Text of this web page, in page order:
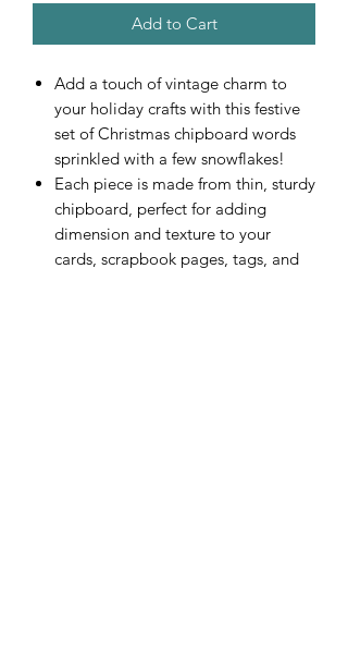
Add to Cart
Add a touch of vintage charm to
your holiday crafts with this festive
set of Christmas chipboard words
sprinkled with a few snowflakes!
Each piece is made from thin, sturdy
chipboard, perfect for adding
dimension and texture to your
cards, scrapbook pages, tags, and